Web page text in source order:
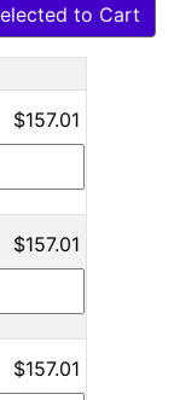
to Cart
$157.01
$157.01
$157.01